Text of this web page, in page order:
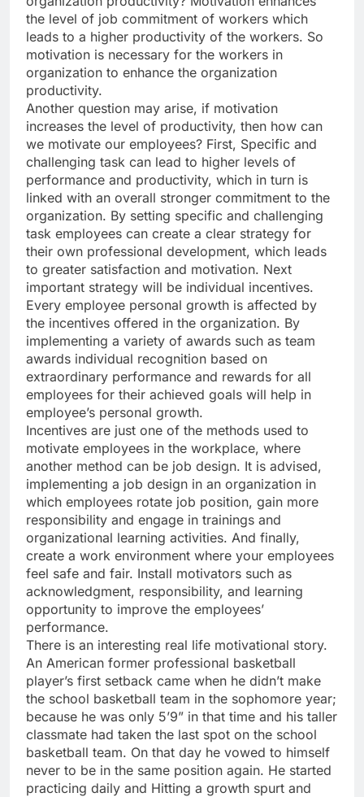
the level of job commitment of workers which
leads to a higher productivity of the workers. So
motivation is necessary for the workers in
organization to enhance the organization
productivity.
Another question may arise, if motivation
increases the level of productivity, then how can
we motivate our employees? First, Specific and
challenging task can lead to higher levels of
performance and productivity, which in turn is
linked with an overall stronger commitment to the
organization. By setting specific and challenging
task employees can create a clear strategy for
their own professional development, which leads
to greater satisfaction and motivation. Next
important strategy will be individual incentives.
Every employee personal growth is affected by
the incentives offered in the organization. By
implementing a variety of awards such as team
awards individual recognition based on
extraordinary performance and rewards for all
employees for their achieved goals will help in
employee’s personal growth.
Incentives are just one of the methods used to
motivate employees in the workplace, where
another method can be job design. It is advised,
implementing a job design in an organization in
which employees rotate job position, gain more
responsibility and engage in trainings and
organizational learning activities. And finally,
create a work environment where your employees
feel safe and fair. Install motivators such as
acknowledgment, responsibility, and learning
opportunity to improve the employees’
performance.
There is an interesting real life motivational story.
An American former professional basketball
player’s first setback came when he didn’t make
the school basketball team in the sophomore year;
because he was only 5’9” in that time and his taller
classmate had taken the last spot on the school
basketball team. On that day he vowed to himself
never to be in the same position again. He started
practicing daily and Hitting a growth spurt and